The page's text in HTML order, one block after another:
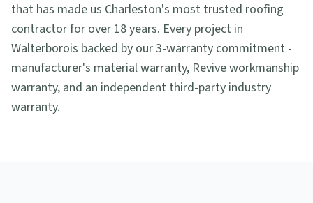
that has made us Charleston's most trusted roofing
contractor for over 18 years. Every project in
Walterborois backed by our 3-warranty commitment -
manufacturer's material warranty, Revive workmanship
warranty, and an independent third-party industry
warranty.